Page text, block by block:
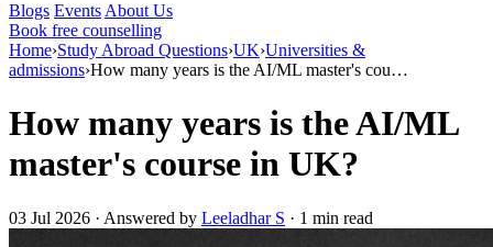
Blogs Events About Us
Book free counselling
Home›Study Abroad Questions›UK›Universities &
admissions›How many years is the AI/ML master's cou…
How many years is the AI/ML
master's course in UK?
03 Jul 2026 · Answered by Leeladhar S · 1 min read